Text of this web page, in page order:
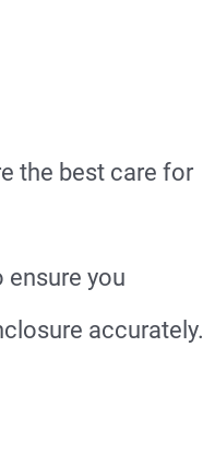
the best care for
you
accurately.